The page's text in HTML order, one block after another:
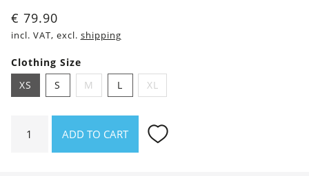
€ 79.90
incl. VAT, excl. shipping
Clothing Size
XS
S M L XL
Penny
ADD TO CART